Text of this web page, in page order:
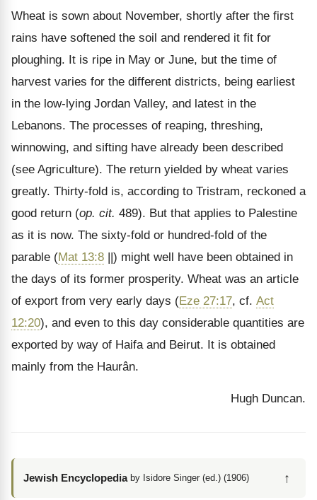
Wheat is sown about November, shortly after the first
rains have softened the soil and rendered it fit for
ploughing. It is ripe in May or June, but the time of
harvest varies for the different districts, being earliest
in the low-lying Jordan Valley, and latest in the
Lebanons. The processes of reaping, threshing,
winnowing, and sifting have already been described
(see Agriculture). The return yielded by wheat varies
greatly. Thirty-fold is, according to Tristram, reckoned a
good return (op. cit. 489). But that applies to Palestine
as it is now. The sixty-fold or hundred-fold of the
parable (Mat 13:8 ||) might well have been obtained in
the days of its former prosperity. Wheat was an article
of export from very early days (Eze 27:17, cf. Act
12:20), and even to this day considerable quantities are
exported by way of Haifa and Beirut. It is obtained
mainly from the Haurân.
Hugh Duncan.
Jewish Encyclopedia by Isidore Singer (ed.) (1906) ↑